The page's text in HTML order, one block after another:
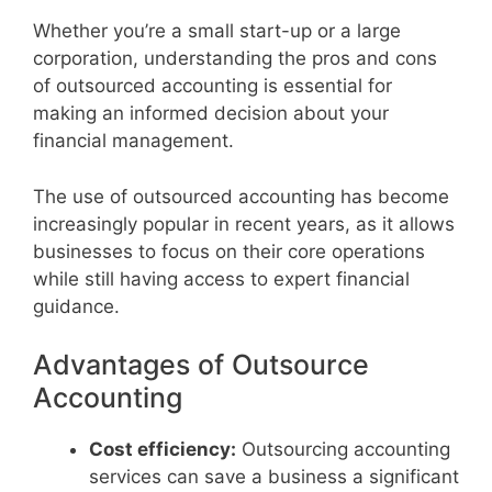
Whether you’re a small start-up or a large
corporation, understanding the pros and cons
of outsourced accounting is essential for
making an informed decision about your
financial management.
The use of outsourced accounting has become
increasingly popular in recent years, as it allows
businesses to focus on their core operations
while still having access to expert financial
guidance.
Advantages of Outsource
Accounting
Cost efficiency: Outsourcing accounting
services can save a business a significant